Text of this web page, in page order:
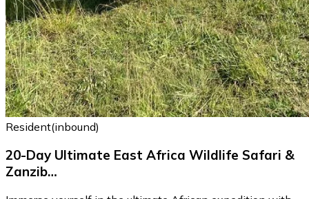
Resident(inbound)
20-Day Ultimate East Africa Wildlife Safari &
Zanzib…